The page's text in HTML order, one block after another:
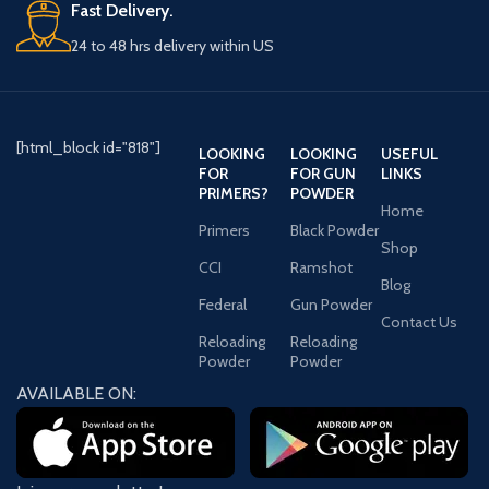
WARNING:This product can
known to the State of California to
information go to -
www.P65Warnings.ca.gov.
Fast Delivery.
24 to 48 hrs delivery within US
[html_block id="818"]
LOOKING
FOR
PRIMERS?
Primers
CCI
Federal
Reloading
Powder
LOOKING
FOR GUN
POWDER
Black Powder
Ramshot
Gun Powder
Reloading
Powder
USEFUL
LINKS
Home
Shop
Blog
Contact Us
AVAILABLE ON: